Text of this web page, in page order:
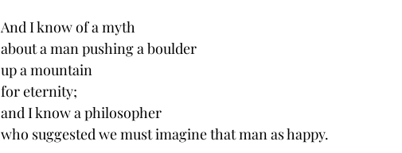
And I know of a myth
about a man pushing a boulder
up a mountain
for eternity;
and I know a philosopher
who suggested we must imagine that man as happy.